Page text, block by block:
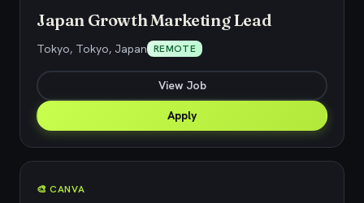
Japan Growth Marketing Lead
Tokyo, Tokyo, Japan REMOTE
View Job
Apply
🎨 CANVA